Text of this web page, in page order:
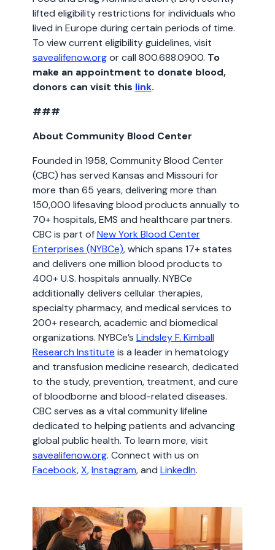
lifted eligibility restrictions for individuals who
lived in Europe during certain periods of time.
To view current eligibility guidelines, visit
savealifenow.orgor call 800.688.0900. To
make an appointment to donate blood,
donors can visit this link.
###
About Community Blood Center
Founded in 1958, Community Blood Center
(CBC) has served Kansas and Missouri for
more than 65 years, delivering more than
150,000 lifesaving blood products annually to
70+ hospitals, EMS and healthcare partners.
CBC is part ofNew York Blood Center
Enterprises (NYBCe), which spans 17+ states
and delivers one million blood products to
400+ U.S. hospitals annually. NYBCe
additionally delivers cellular therapies,
specialty pharmacy, and medical services to
200+ research, academic and biomedical
organizations. NYBCe’s Lindsley F. Kimball
Research Institute is a leader in hematology
and transfusion medicine research, dedicated
to the study, prevention, treatment, and cure
of bloodborne and blood-related diseases.
CBC serves as a vital community lifeline
dedicated to helping patients and advancing
global public health. To learn more, visit
savealifenow.org. Connect with us on
Facebook,X,Instagram, and LinkedIn.